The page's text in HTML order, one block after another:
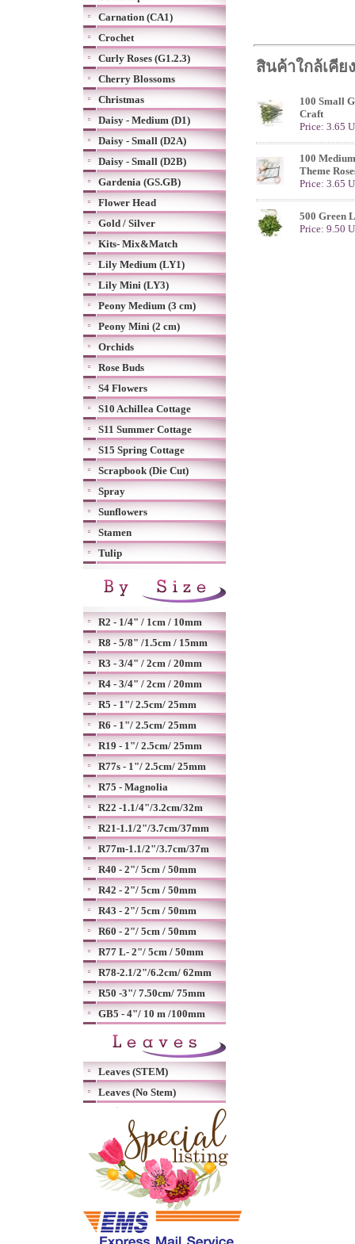
Carnation (CA1)
Crochet
Curly Roses (G1.2.3)
Cherry Blossoms
Christmas
Daisy - Medium (D1)
Daisy - Small (D2A)
Daisy - Small (D2B)
Gardenia (GS.GB)
Flower Head
Gold / Silver
Kits- Mix&Match
Lily Medium (LY1)
Lily Mini (LY3)
Peony Medium (3 cm)
Peony Mini (2 cm)
Orchids
Rose Buds
S4 Flowers
S10 Achillea Cottage
S11 Summer Cottage
S15 Spring Cottage
Scrapbook (Die Cut)
Spray
Sunflowers
Stamen
Tulip
R2 - 1/4" / 1cm / 10mm
R8 - 5/8" /1.5cm / 15mm
R3 - 3/4" / 2cm / 20mm
R4 - 3/4" / 2cm / 20mm
R5 - 1"/ 2.5cm/ 25mm
R6 - 1"/ 2.5cm/ 25mm
R19 - 1"/ 2.5cm/ 25mm
R77s - 1"/ 2.5cm/ 25mm
R75 - Magnolia
R22 -1.1/4"/3.2cm/32m
R21-1.1/2"/3.7cm/37mm
R77m-1.1/2"/3.7cm/37m
R40 - 2"/ 5cm / 50mm
R42 - 2"/ 5cm / 50mm
R43 - 2"/ 5cm / 50mm
R60 - 2"/ 5cm / 50mm
R77 L- 2"/ 5cm / 50mm
R78-2.1/2"/6.2cm/ 62mm
R50 -3"/ 7.50cm/ 75mm
GB5 - 4"/ 10 m /100mm
Leaves (STEM)
Leaves (No Stem)
สินค้าใกล้เคียง
100 Small
Craft
Price: 3.65
100
Theme
Price: 3.65
500 Green
Price: 9.50